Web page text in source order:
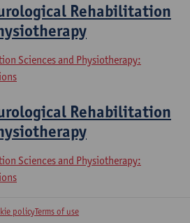
Rehabilitation
Sciences and Physiotherapy:
Rehabilitation
Sciences and Physiotherapy:
policyTerms of use